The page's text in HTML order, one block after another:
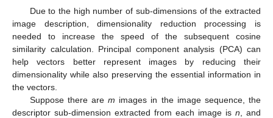
Due to the high number of sub-dimensions of the extracted
image description, dimensionality reduction processing is
needed to increase the speed of the subsequent cosine
similarity calculation. Principal component analysis (PCA) can
help vectors better represent images by reducing their
dimensionality while also preserving the essential information in
the vectors.
Suppose there arem images in the image sequence, the
descriptor sub-dimension extracted from each image is n , and